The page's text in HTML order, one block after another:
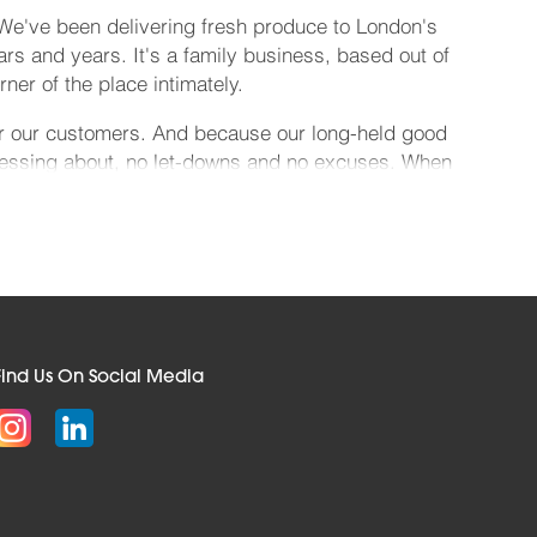
been delivering fresh produce to London's
and years. It's a family business, based out of
of the place intimately.
customers. And because our long-held good
about, no let-downs and no excuses. When
super-fast online ordering, and invoicing
schools, universities, nightclubs, sports
Berkshire, Hertfordshire, Kent, Suffolk, Surrey,
will even go the extra mile and source the
Us On Social Media